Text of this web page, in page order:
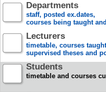
Departments
staff, posted ex.dates,
courses being taught
Lecturers
timetable, courses taught
supervised theses and
Students
timetable and courses